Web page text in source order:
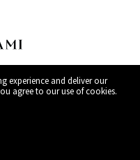
experience and deliver our
agree to our use of cookies.